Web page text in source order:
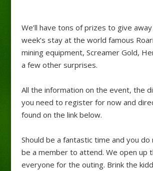
We’ll have tons of prizes to give away
week’s stay at the world famous
mining equipment, Screamer Gold,
a few other surprises.
All the information on the event, the
you need to register for now and
found on the link below.
Should be a fantastic time and you
be a member to attend. We open up
everyone for the outing. Brink the